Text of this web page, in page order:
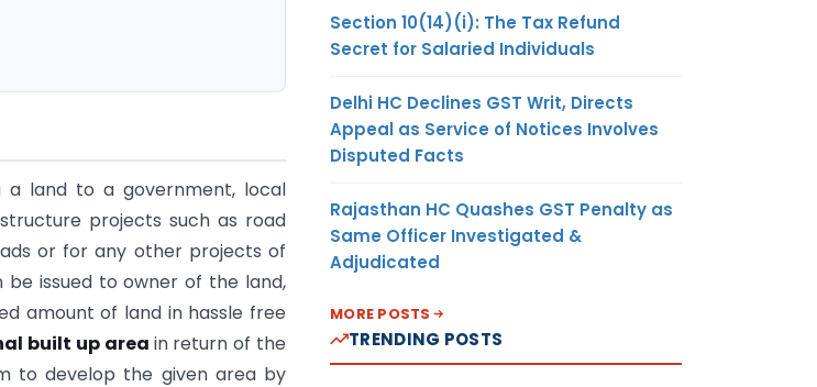
a land to a government, local
projects such as road
or for any other projects of
issued to owner of the land,
amount of land in hassle free
built up area in return of the
to develop the given area by
Section 10(14)(i): The Tax Refund
Secret for Salaried Individuals
Delhi HC Declines GST Writ, Directs
Appeal as Service of Notices Involves
Disputed Facts
Rajasthan HC Quashes GST Penalty as
Same Officer Investigated &
Adjudicated
MORE POSTS
TRENDING POSTS